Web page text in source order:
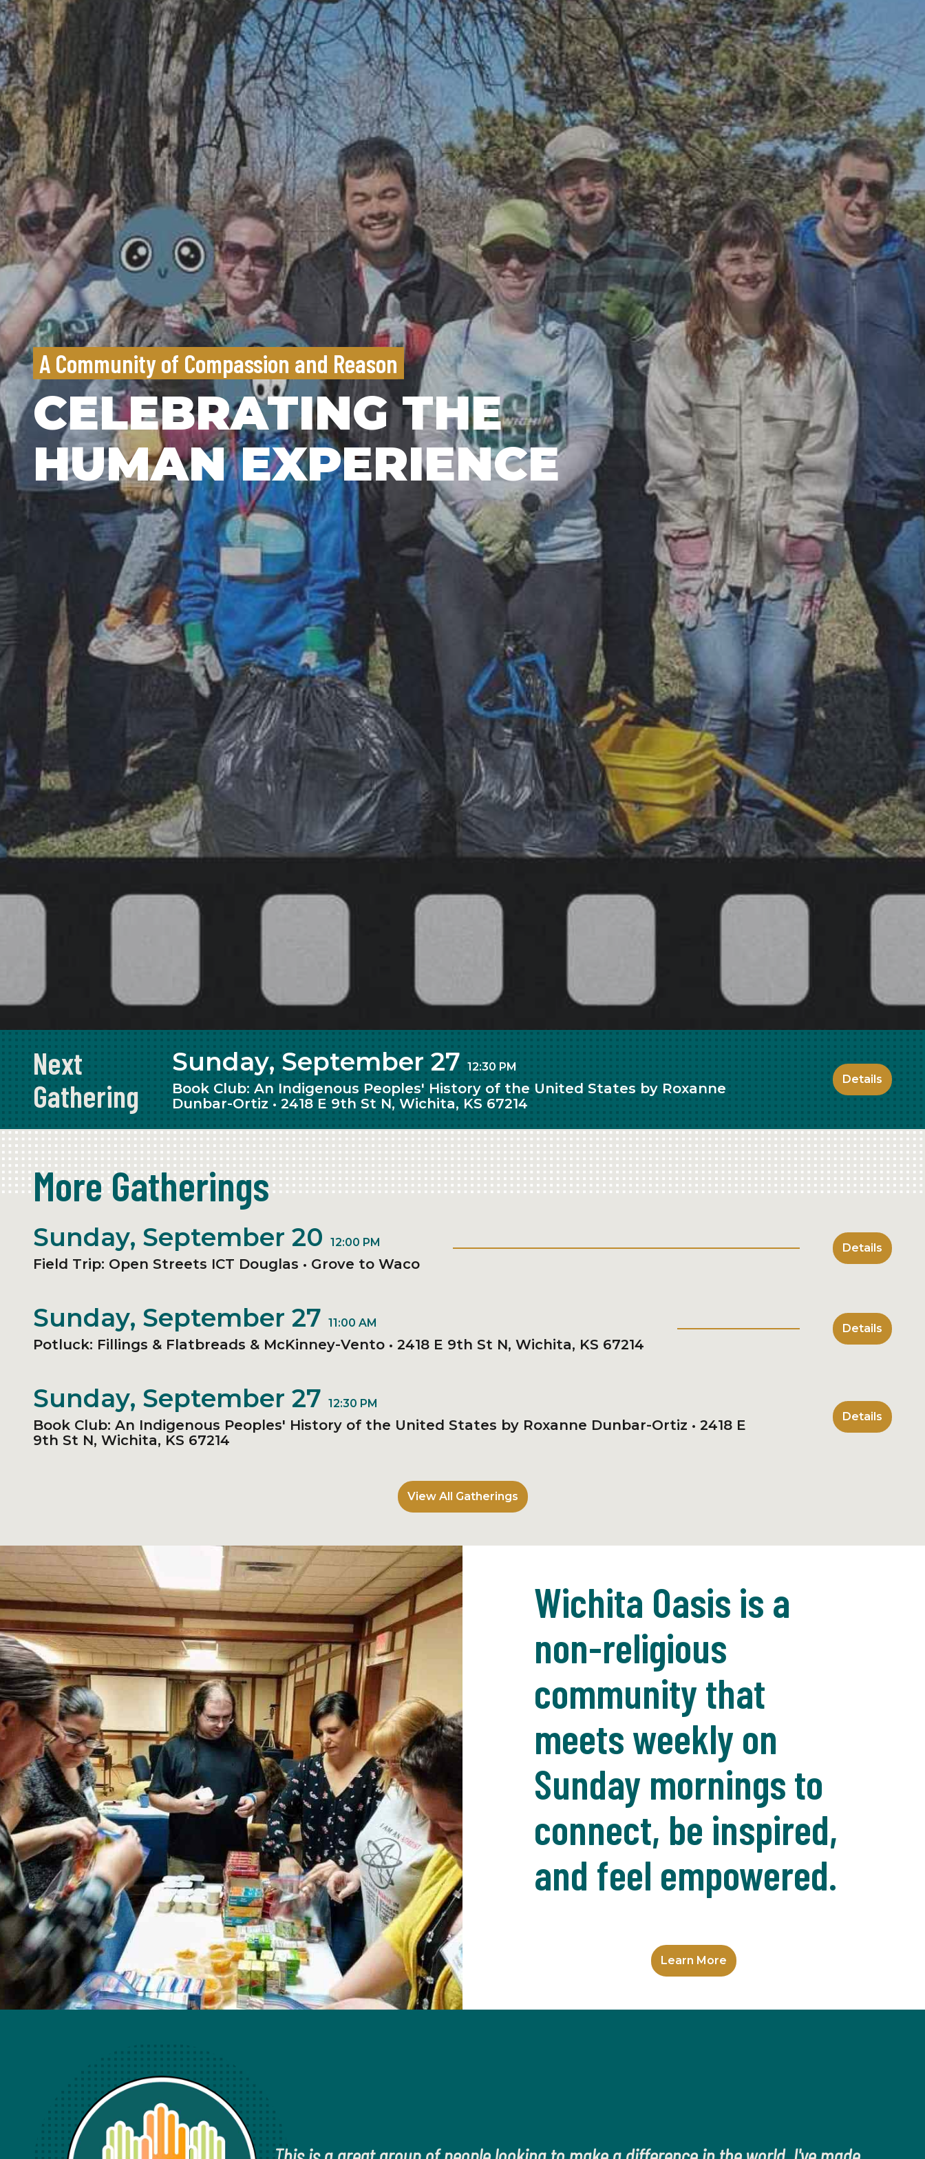
A Community of Compassion and Reason
CELEBRATING THE
HUMAN EXPERIENCE
Next
Gathering
Sunday, September 27 12:30 PM
Book Club: An Indigenous Peoples' History of the United States by Roxanne
Dunbar-Ortiz • 2418 E 9th St N, Wichita, KS 67214
Details
More Gatherings
Sunday, September 20 12:00 PM
Field Trip: Open Streets ICT Douglas • Grove to Waco
Details
Sunday, September 27 11:00 AM
Potluck: Fillings & Flatbreads & McKinney-Vento • 2418 E 9th St N, Wichita, KS 67214
Details
Sunday, September 27 12:30 PM
Book Club: An Indigenous Peoples' History of the United States by Roxanne Dunbar-Ortiz • 2418 E
9th St N, Wichita, KS 67214
Details
View All Gatherings
Wichita Oasis is a
non-religious
community that
meets weekly on
Sunday mornings to
connect, be inspired,
and feel empowered.
Learn More